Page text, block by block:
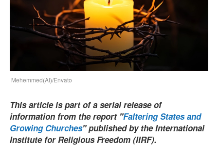
Mehemmed(AI)/Envato
This article is part of a serial release of
information from the report "Faltering States and
Growing Churches" published by the International
Institute for Religious Freedom (IIRF).